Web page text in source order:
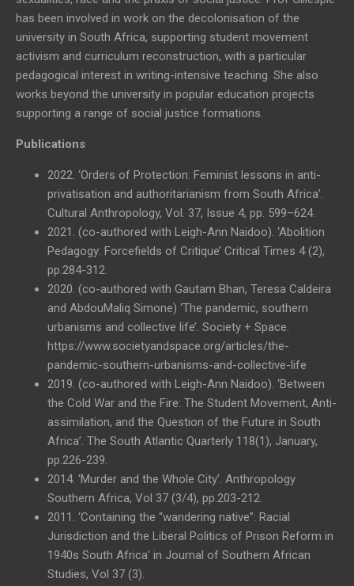
has been involved in work on the decolonisation of the
university in South Africa, supporting student movement
activism and curriculum reconstruction, with a particular
pedagogical interest in writing-intensive teaching. She also
works beyond the university in popular education projects
supporting a range of social justice formations.
Publications
2022. ‘Orders of Protection: Feminist lessons in anti-
privatisation and authoritarianism from South Africa’.
Cultural Anthropology, Vol. 37, Issue 4, pp. 599–624.
2021. (co-authored with Leigh-Ann Naidoo). ‘Abolition
Pedagogy: Forcefields of Critique’ Critical Times 4 (2),
pp.284-312.
2020. (co-authored with Gautam Bhan, Teresa Caldeira
and AbdouMaliq Simone) ‘The pandemic, southern
urbanisms and collective life’. Society + Space.
https://www.societyandspace.org/articles/the-
pandemic-southern-urbanisms-and-collective-life
2019. (co-authored with Leigh-Ann Naidoo). ‘Between
the Cold War and the Fire: The Student Movement, Anti-
assimilation, and the Question of the Future in South
Africa’. The South Atlantic Quarterly 118(1), January,
pp.226-239.
2014. ‘Murder and the Whole City’. Anthropology
Southern Africa, Vol 37 (3/4), pp.203-212.
2011. ‘Containing the “wandering native”: Racial
Jurisdiction and the Liberal Politics of Prison Reform in
1940s South Africa’ in Journal of Southern African
Studies, Vol 37 (3).